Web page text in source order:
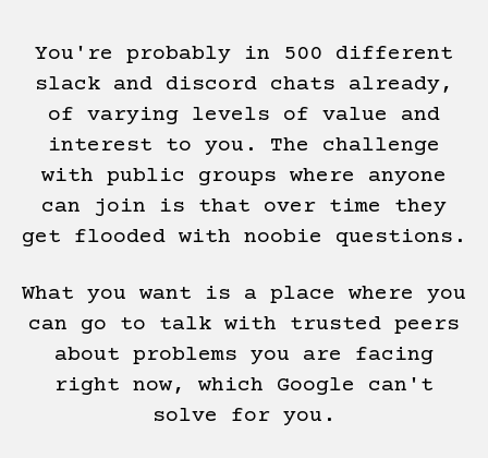
You're probably in 500 different
slack and discord chats already,
of varying levels of value and
interest to you. The challenge
with public groups where anyone
can join is that over time they
get flooded with noobie questions.
What you want is a place where you
can go to talk with trusted peers
about problems you are facing
right now, which Google can't
solve for you.